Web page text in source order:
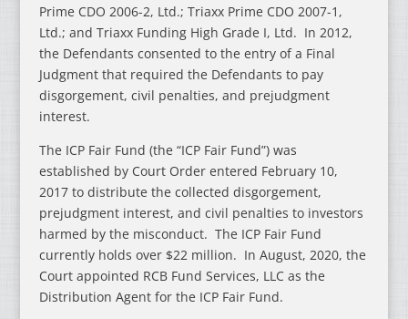
Prime CDO 2006-2, Ltd.; Triaxx Prime CDO 2007-1,
Ltd.; and Triaxx Funding High Grade I, Ltd. In 2012,
the Defendants consented to the entry of a Final
Judgment that required the Defendants to pay
disgorgement, civil penalties, and prejudgment
interest.
The ICP Fair Fund (the “ICP Fair Fund”) was
established by Court Order entered February 10,
2017 to distribute the collected disgorgement,
prejudgment interest, and civil penalties to investors
harmed by the misconduct. The ICP Fair Fund
currently holds over $22 million. In August, 2020, the
Court appointed RCB Fund Services, LLC as the
Distribution Agent for the ICP Fair Fund.